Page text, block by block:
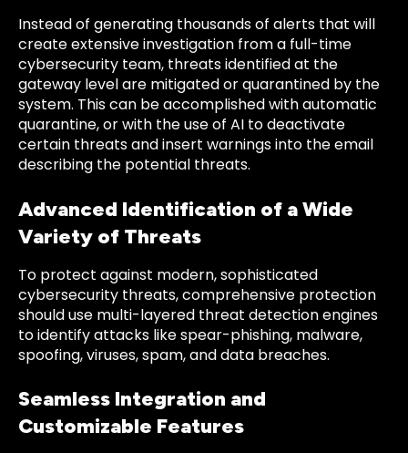
Instead of generating thousands of alerts that will
create extensive investigation from a full-time
cybersecurity team, threats identified at the
gateway level are mitigated or quarantined by the
system. This can be accomplished with automatic
quarantine, or with the use of AI to deactivate
certain threats and insert warnings into the email
describing the potential threats.
Advanced Identification of a Wide
Variety of Threats
To protect against modern, sophisticated
cybersecurity threats, comprehensive protection
should use multi-layered threat detection engines
to identify attacks like spear-phishing, malware,
spoofing, viruses, spam, and data breaches.
Seamless Integration and
Customizable Features